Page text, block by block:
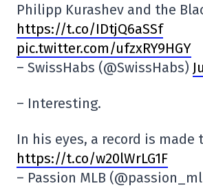
Philipp Kurashev and the
https://t.co/IDtjQ6aSSf
pic.twitter.com/ufzxRY9HGY
– SwissHabs (@SwissHabs)
– Interesting.
In his eyes, a record is made
https://t.co/w20lWrLG1F
– Passion MLB